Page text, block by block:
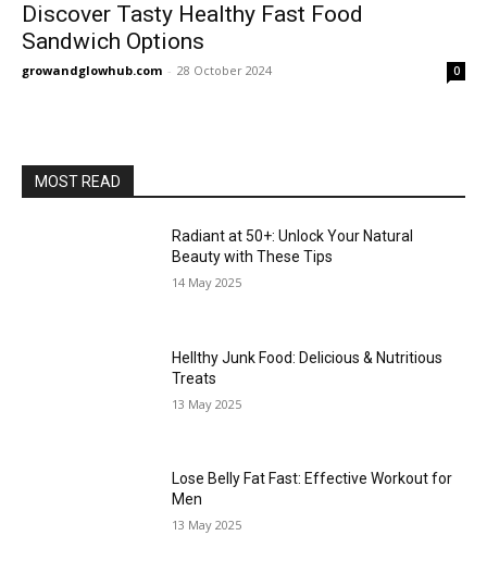
Discover Tasty Healthy Fast Food
Sandwich Options
growandglowhub.com - 28 October 2024 0
MOST READ
Radiant at 50+: Unlock Your Natural
Beauty with These Tips
14 May 2025
Hellthy Junk Food: Delicious & Nutritious
Treats
13 May 2025
Lose Belly Fat Fast: Effective Workout for
Men
13 May 2025